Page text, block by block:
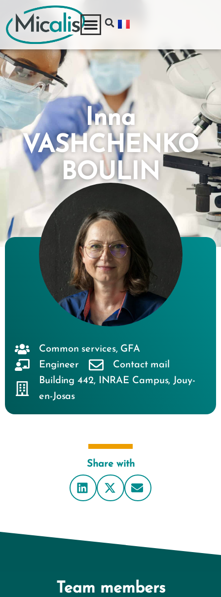
Inna
VASHCHENKO
BOULIN
Share with
Common services, GFA
Engineer
Contact mail
Building 442, INRAE Campus,Jouy-
en-Josas
Team members